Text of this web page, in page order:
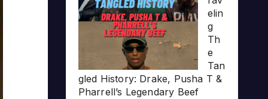
elin
g
Th
e
Tan
gled History: Drake, Pusha T &
Pharrell’s Legendary Beef